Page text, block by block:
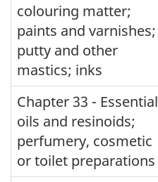
colouring matter;
paints and varnishes;
putty and other
mastics; inks
Chapter 33 - Essential
oils and resinoids;
perfumery, cosmetic
or toilet preparations